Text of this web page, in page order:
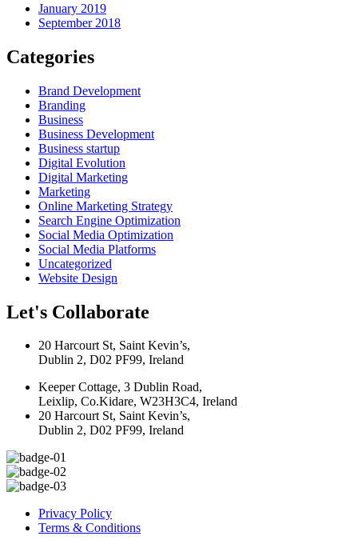
January 2019
September 2018
Categories
Brand Development
Branding
Business
Business Development
Business startup
Digital Evolution
Digital Marketing
Marketing
Online Marketing Strategy
Search Engine Optimization
Social Media Optimization
Social Media Platforms
Uncategorized
Website Design
Let's Collaborate
20 Harcourt St, Saint Kevin’s,
Dublin 2, D02 PF99, Ireland
Keeper Cottage, 3 Dublin Road,
Leixlip, Co.Kidare, W23H3C4, Ireland
20 Harcourt St, Saint Kevin’s,
Dublin 2, D02 PF99, Ireland
Privacy Policy
Terms & Conditions